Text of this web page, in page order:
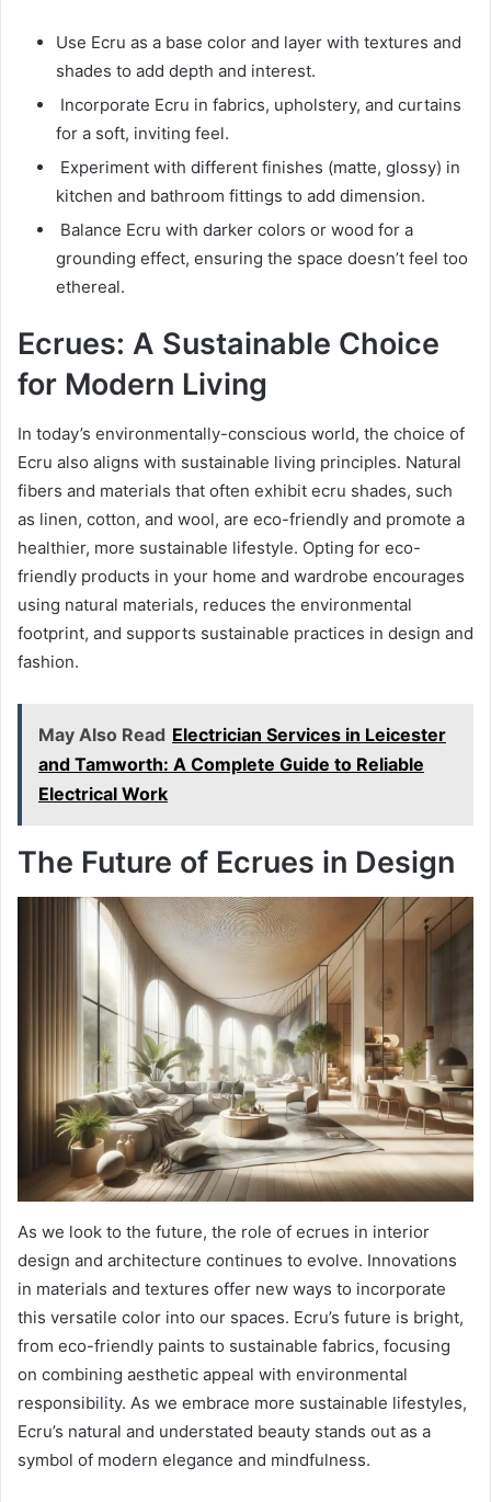
Use Ecru as a base color and layer with textures and
shades to add depth and interest.
Incorporate Ecru in fabrics, upholstery, and curtains
for a soft, inviting feel.
Experiment with different finishes (matte, glossy) in
kitchen and bathroom fittings to add dimension.
Balance Ecru with darker colors or wood for a
grounding effect, ensuring the space doesn’t feel too
ethereal.
Ecrues: A Sustainable Choice
for Modern Living
In today’s environmentally-conscious world, the choice of
Ecru also aligns with sustainable living principles. Natural
fibers and materials that often exhibit ecru shades, such
as linen, cotton, and wool, are eco-friendly and promote a
healthier, more sustainable lifestyle. Opting for eco-
friendly products in your home and wardrobe encourages
using natural materials, reduces the environmental
footprint, and supports sustainable practices in design and
fashion.
May Also Read Electrician Services in Leicester
and Tamworth: A Complete Guide to Reliable
Electrical Work
The Future of Ecrues in Design
As we look to the future, the role of ecrues in interior
design and architecture continues to evolve. Innovations
in materials and textures offer new ways to incorporate
this versatile color into our spaces. Ecru’s future is bright,
from eco-friendly paints to sustainable fabrics, focusing
on combining aesthetic appeal with environmental
responsibility. As we embrace more sustainable lifestyles,
Ecru’s natural and understated beauty stands out as a
symbol of modern elegance and mindfulness.